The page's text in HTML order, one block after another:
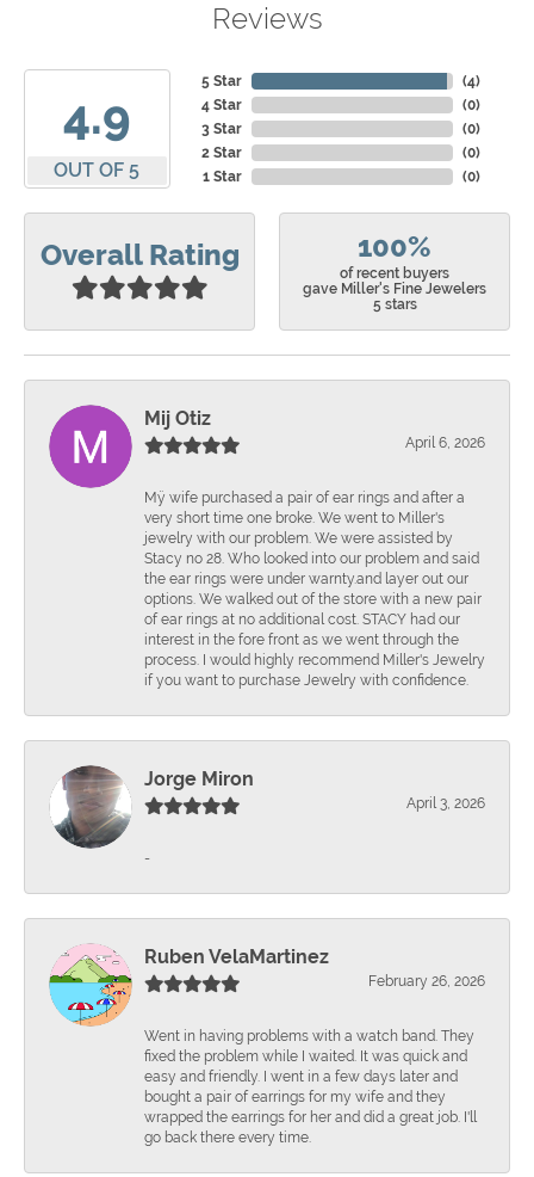
Reviews
4.9
OUT OF 5
5 Star
4 Star
3 Star
2 Star
1 Star
(4)
(0)
(0)
(0)
(0)
Overall Rating 100%
of recent buyers
gave Miller's Fine Jewelers
5 stars
Mij Otiz
April 6, 2026
Mÿ wife purchased a pair of ear rings and after a
very short time one broke. We went to Miller's
jewelry with our problem. We were assisted by
Stacy no 28. Who looked into our problem and said
the ear rings were under warnty.and layer out our
options. We walked out of the store with a new pair
of ear rings at no additional cost. STACY had our
interest in the fore front as we went through the
process. I would highly recommend Miller's Jewelry
if you want to purchase Jewelry with confidence.
Jorge Miron
April 3, 2026
-
Ruben VelaMartinez
February 26, 2026
Went in having problems with a watch band. They
fixed the problem while I waited. It was quick and
easy and friendly. I went in a few days later and
bought a pair of earrings for my wife and they
wrapped the earrings for her and did a great job. I'll
go back there every time.